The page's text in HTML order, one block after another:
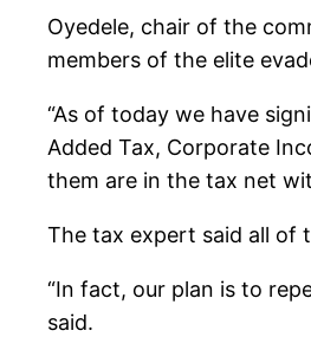
Oyedele, chair of the
members of the elite
“As of today we have
Added Tax, Corporate
them are in the tax net
The tax expert said all of
“In fact, our plan is to
said.